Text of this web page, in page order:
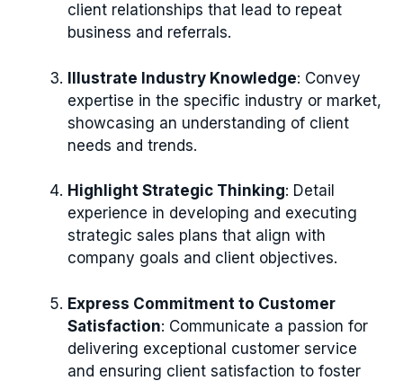
client relationships that lead to repeat
business and referrals.
Illustrate Industry Knowledge: Convey
expertise in the specific industry or market,
showcasing an understanding of client
needs and trends.
Highlight Strategic Thinking: Detail
experience in developing and executing
strategic sales plans that align with
company goals and client objectives.
Express Commitment to Customer
Satisfaction: Communicate a passion for
delivering exceptional customer service
and ensuring client satisfaction to foster